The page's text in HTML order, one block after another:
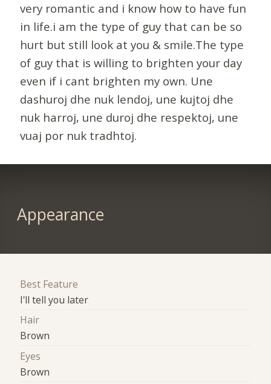
very romantic and i know how to have fun
in life.i am the type of guy that can be so
hurt but still look at you & smile.The type
of guy that is willing to brighten your day
even if i cant brighten my own. Une
dashuroj dhe nuk lendoj, une kujtoj dhe
nuk harroj, une duroj dhe respektoj, une
vuaj por nuk tradhtoj.
Appearance
Best Feature
I'll tell you later
Hair
Brown
Eyes
Brown